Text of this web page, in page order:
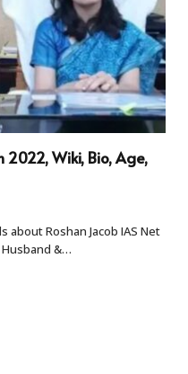
2022, Wiki, Bio, Age,
about Roshan Jacob IAS Net
Husband &…